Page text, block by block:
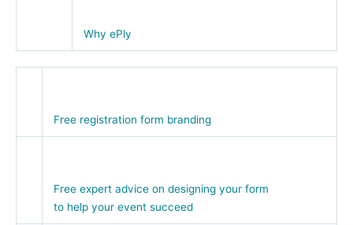
Why ePly
Free registration form branding
Free expert advice on designing your form
to help your event succeed